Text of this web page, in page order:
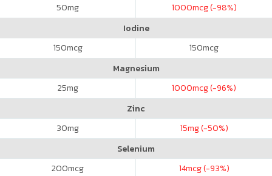
50mg 1000mcg (-98%)
Iodine
150mcg 150mcg
Magnesium
25mg 1000mcg (-96%)
Zinc
30mg 15mg (-50%)
Selenium
200mcg 14mcg (-93%)